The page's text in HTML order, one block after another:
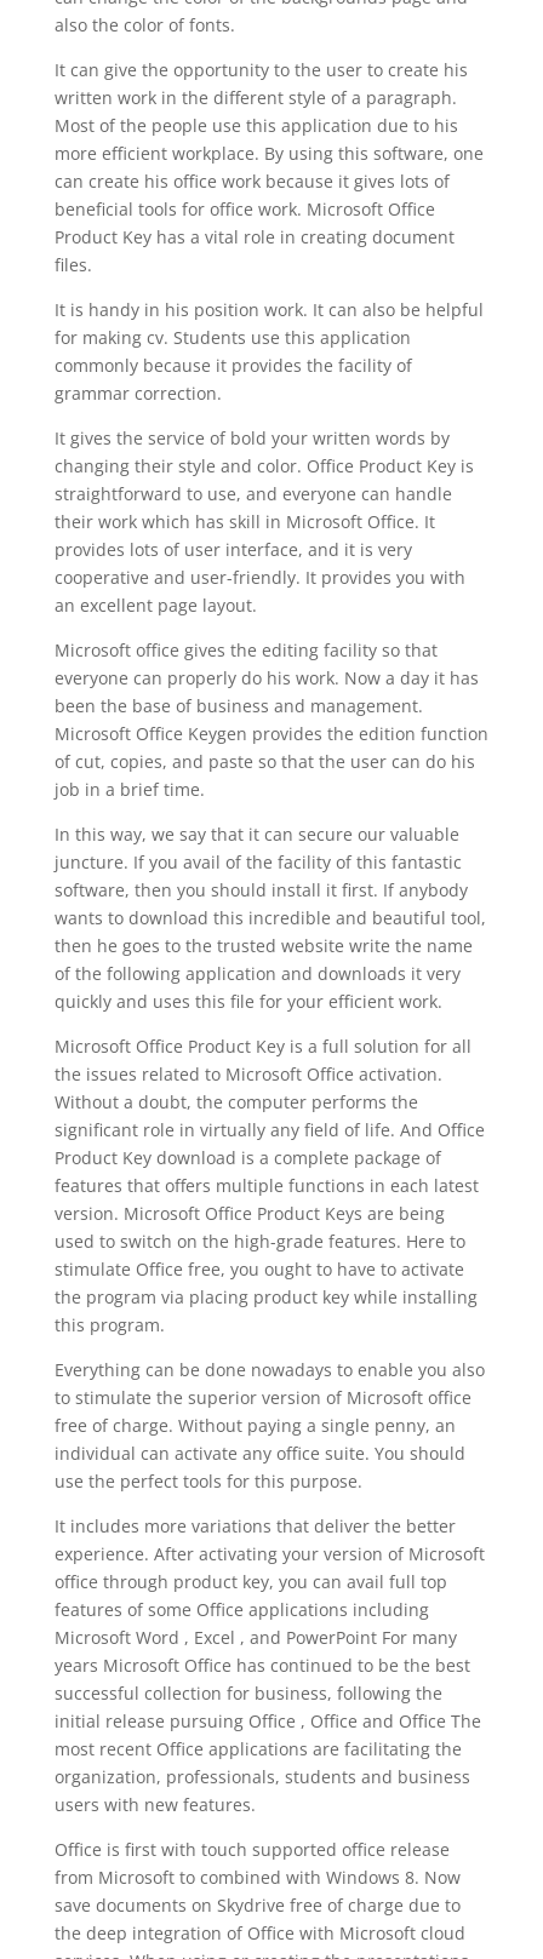
also the color of fonts.
It can give the opportunity to the user to create his
written work in the different style of a paragraph.
Most of the people use this application due to his
more efficient workplace. By using this software, one
can create his office work because it gives lots of
beneficial tools for office work. Microsoft Office
Product Key has a vital role in creating document
files.
It is handy in his position work. It can also be helpful
for making cv. Students use this application
commonly because it provides the facility of
grammar correction.
It gives the service of bold your written words by
changing their style and color. Office Product Key is
straightforward to use, and everyone can handle
their work which has skill in Microsoft Office. It
provides lots of user interface, and it is very
cooperative and user-friendly. It provides you with
an excellent page layout.
Microsoft office gives the editing facility so that
everyone can properly do his work. Now a day it has
been the base of business and management.
Microsoft Office Keygen provides the edition function
of cut, copies, and paste so that the user can do his
job in a brief time.
In this way, we say that it can secure our valuable
juncture. If you avail of the facility of this fantastic
software, then you should install it first. If anybody
wants to download this incredible and beautiful tool,
then he goes to the trusted website write the name
of the following application and downloads it very
quickly and uses this file for your efficient work.
Microsoft Office Product Key is a full solution for all
the issues related to Microsoft Office activation.
Without a doubt, the computer performs the
significant role in virtually any field of life. And Office
Product Key download is a complete package of
features that offers multiple functions in each latest
version. Microsoft Office Product Keys are being
used to switch on the high-grade features. Here to
stimulate Office free, you ought to have to activate
the program via placing product key while installing
this program.
Everything can be done nowadays to enable you also
to stimulate the superior version of Microsoft office
free of charge. Without paying a single penny, an
individual can activate any office suite. You should
use the perfect tools for this purpose.
It includes more variations that deliver the better
experience. After activating your version of Microsoft
office through product key, you can avail full top
features of some Office applications including
Microsoft Word , Excel , and PowerPoint For many
years Microsoft Office has continued to be the best
successful collection for business, following the
initial release pursuing Office , Office and Office The
most recent Office applications are facilitating the
organization, professionals, students and business
users with new features.
Office is first with touch supported office release
from Microsoft to combined with Windows 8. Now
save documents on Skydrive free of charge due to
the deep integration of Office with Microsoft cloud